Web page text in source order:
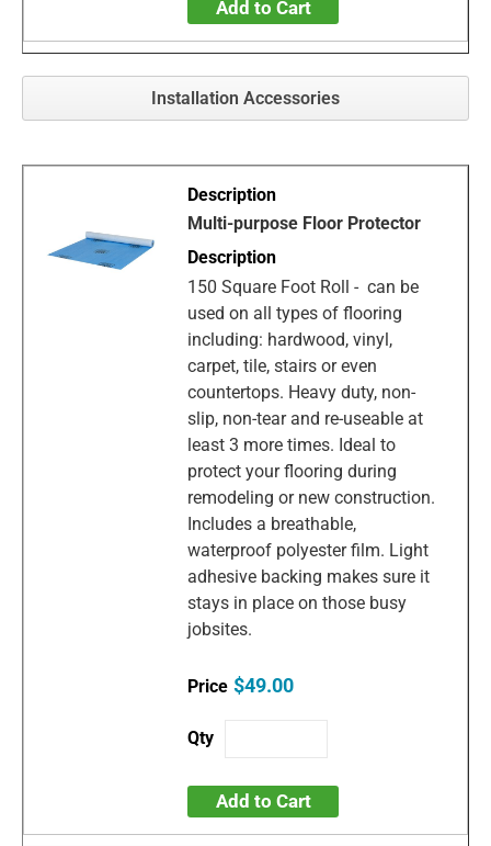
Add to Cart
Installation Accessories
Multi-purpose Floor Protector
150 Square Foot Roll - can be
used on all types of flooring
including: hardwood, vinyl,
carpet, tile, stairs or even
countertops. Heavy duty, non-
slip, non-tear and re-useable at
least 3 more times. Ideal to
protect your flooring during
remodeling or new construction.
Includes a breathable,
waterproof polyester film. Light
adhesive backing makes sure it
stays in place on those busy
jobsites.
$49.00
Add to Cart